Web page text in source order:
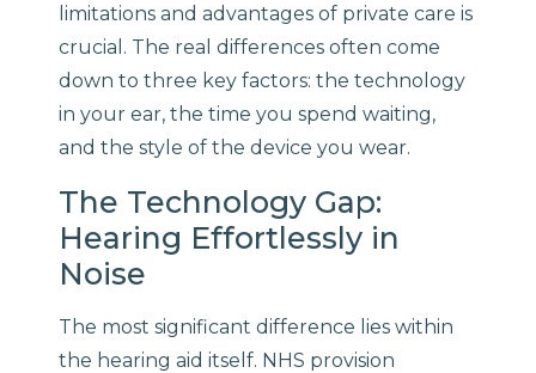
limitations and advantages of private care is
crucial. The real differences often come
down to three key factors: the technology
in your ear, the time you spend waiting,
and the style of the device you wear.
The Technology Gap:
Hearing Effortlessly in
Noise
The most significant difference lies within
the hearing aid itself. NHS provision